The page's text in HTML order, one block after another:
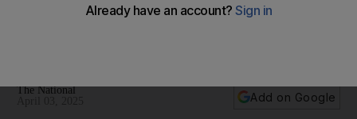
industries as it prepares plants for summer
The National
Add on Google